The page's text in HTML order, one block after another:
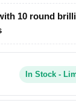
904L
hour markers,
stage QC pass,
Day-Date 40
10 round
In Stock -